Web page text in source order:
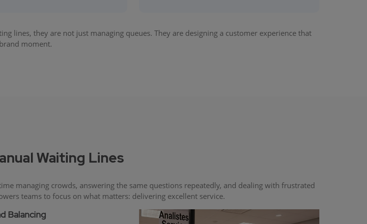
lines, they are not just managing queues. They are designing a customer experience that
moment.
Waiting Lines
managing crowds, answering the same questions repeatedly, and dealing with frustrated
teams to focus on what matters: delivering excellent service.
Balancing